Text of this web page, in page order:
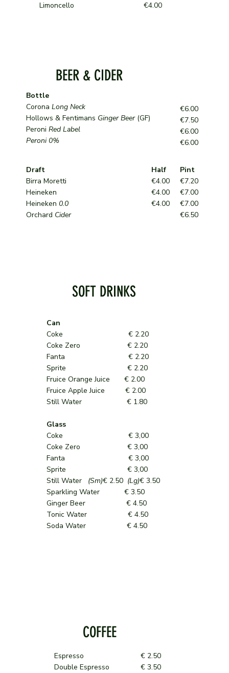
Limoncello €4.00
Bottle
Corona Long Neck
Hollows & Fentimans Ginger Beer (GF)
Peroni Red Label
Peroni 0%
Draft
Birra Moretti
Heineken
Heineken 0.0
Orchard Cider
BEER & CIDER
€6.00
€7.50
€6.00
€6.00
Half
€4.00
€4.00
€4.00
Pint
€7.20
€7.00
€7.00
€6.50
SOFT DRINKS
Can
Coke € 2.20
Coke Zero € 2.20
Fanta € 2.20
Sprite € 2.20
Fruice Orange Juice € 2.00
Fruice Apple Juice € 2.00
Still Water € 1.80
Glass
Coke € 3,00
Coke Zero € 3,00
Fanta € 3,00
Sprite € 3,00
Still Water (Sm)€ 2.50 (Lg)€ 3.50
Sparkling Water € 3.50
Ginger Beer € 4.50
Tonic Water € 4.50
Soda Water € 4.50
COFFEE
Espresso
Double Espresso
€ 2.50
€ 3.50